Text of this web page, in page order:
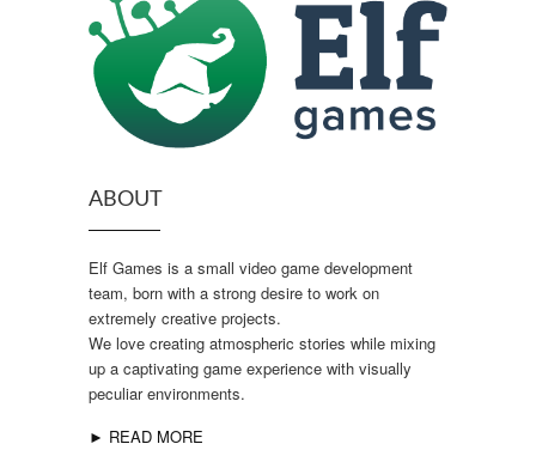
ABOUT
Elf Games is a small video game development
team, born with a strong desire to work on
extremely creative projects.
We love creating atmospheric stories while mixing
up a captivating game experience with visually
peculiar environments.
► READ MORE